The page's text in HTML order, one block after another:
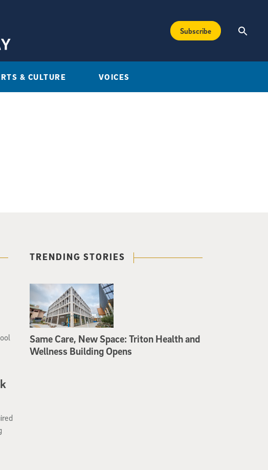
Subscribe
& CULTURE VOICES
TRENDING STORIES
Same Care, New Space: Triton Health and
Wellness Building Opens